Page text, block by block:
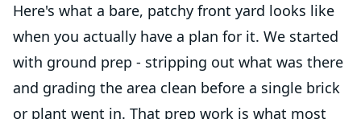
Here's what a bare, patchy front yard looks like
when you actually have a plan for it. We started
with ground prep - stripping out what was there
and grading the area clean before a single brick
or plant went in. That prep work is what most